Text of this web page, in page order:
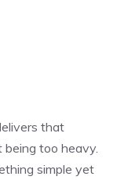
that
too heavy.
simple yet